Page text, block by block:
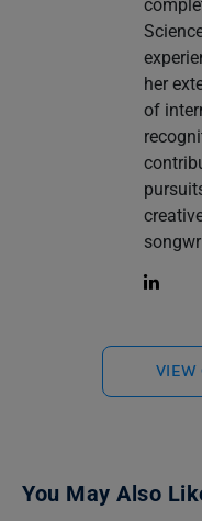
her
of
VIEW
You May Also